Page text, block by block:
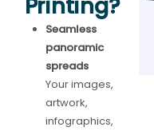
Seamless
panoramic
spreads
Your images,
artwork,
infographics,